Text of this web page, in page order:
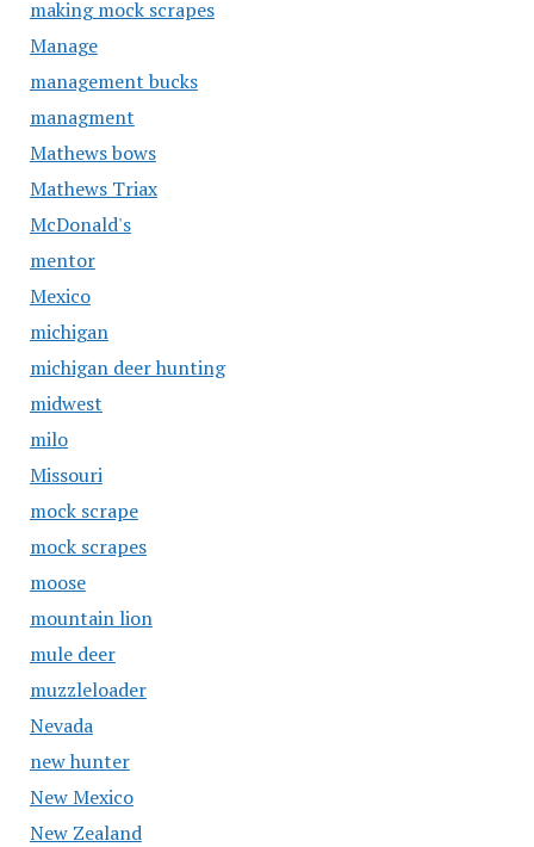
making mock scrapes
Manage
management bucks
managment
Mathews bows
Mathews Triax
McDonald's
mentor
Mexico
michigan
michigan deer hunting
midwest
milo
Missouri
mock scrape
mock scrapes
moose
mountain lion
mule deer
muzzleloader
Nevada
new hunter
New Mexico
New Zealand